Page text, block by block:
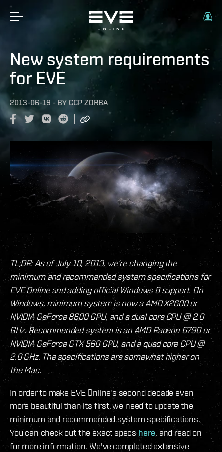
New system requirements
for EVE
2013-06-19 - BY CCP ZORBA
TL;DR: As of July 10, 2013, we’re changing the
minimum and recommended system specifications for
EVE Online and adding official Windows 8 support. On
Windows, minimum system is now a AMD X2600 or
NVIDIA GeForce 8600 GPU, and a dual core CPU @ 2.0
GHz. Recommended system is an AMD Radeon 6790 or
NVIDIA GeForce GTX 560 GPU, and a quad core CPU @
2.0 GHz. The specifications are somewhat higher on
the Mac.
In order to make EVE Online's second decade even
more beautiful than its first, we need to update the
minimum and recommended system specifications.
You can check out the exact specshere, and read on
for more information. We've completed extensive